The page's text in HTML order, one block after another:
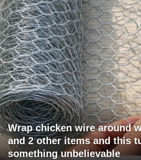
Wrap chicken wire around
and 2 other items and this
something unbelievable